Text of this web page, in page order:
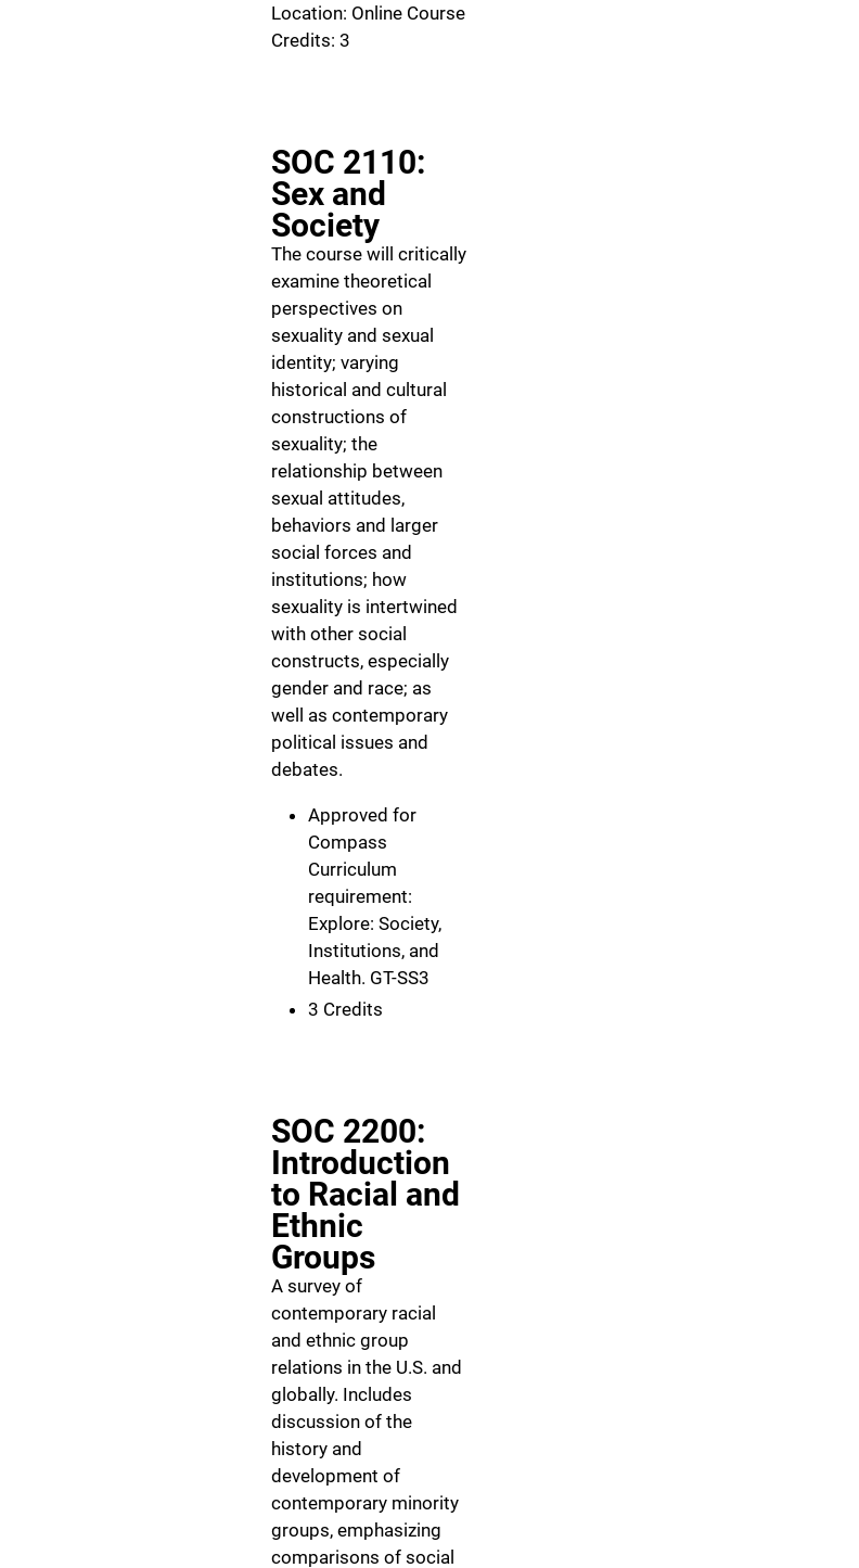
Location: Online Course
Credits: 3
SOC 2110:
Sex and
Society
The course will critically
examine theoretical
perspectives on
sexuality and sexual
identity; varying
historical and cultural
constructions of
sexuality; the
relationship between
sexual attitudes,
behaviors and larger
social forces and
institutions; how
sexuality is intertwined
with other social
constructs, especially
gender and race; as
well as contemporary
political issues and
debates.
Approved for
Compass
Curriculum
requirement:
Explore: Society,
Institutions, and
Health. GT-SS3
3 Credits
SOC 2200:
Introduction
to Racial and
Ethnic
Groups
A survey of
contemporary racial
and ethnic group
relations in the U.S. and
globally. Includes
discussion of the
history and
development of
contemporary minority
groups, emphasizing
comparisons of social